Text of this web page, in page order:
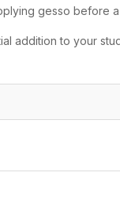
gesso before a
additionto your